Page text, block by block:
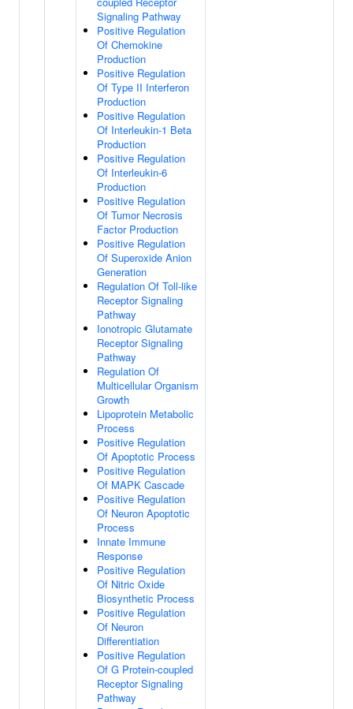
Signaling Pathway
Positive Regulation
Of Chemokine
Production
Positive Regulation
Of Type II Interferon
Production
Positive Regulation
Of Interleukin-1 Beta
Production
Positive Regulation
Of Interleukin-6
Production
Positive Regulation
Of Tumor Necrosis
Factor Production
Positive Regulation
Of Superoxide Anion
Generation
Regulation Of Toll-like
Receptor Signaling
Pathway
Ionotropic Glutamate
Receptor Signaling
Pathway
Regulation Of
Multicellular Organism
Growth
Lipoprotein Metabolic
Process
Positive Regulation
Of Apoptotic Process
Positive Regulation
Of MAPK Cascade
Positive Regulation
Of Neuron Apoptotic
Process
Innate Immune
Response
Positive Regulation
Of Nitric Oxide
Biosynthetic Process
Positive Regulation
Of Neuron
Differentiation
Positive Regulation
Of G Protein-coupled
Receptor Signaling
Pathway